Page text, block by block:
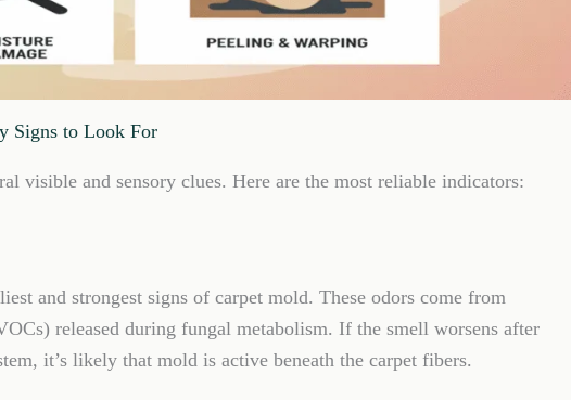
Signs to Look For
visible and sensory clues. Here are the most reliable indicators:
and strongest signs of carpet mold. These odors come from
released during fungal metabolism. If the smell worsens after
it’s likely that mold is active beneath the carpet fibers.